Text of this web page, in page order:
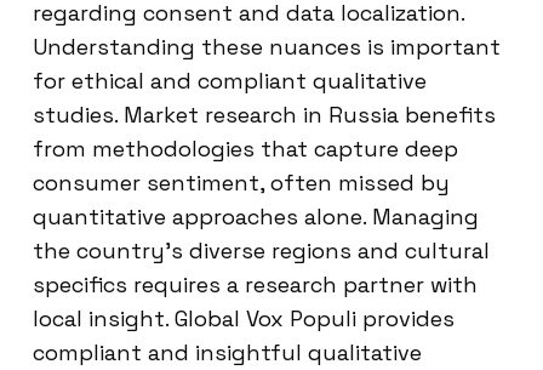
regarding consent and data localization.
Understanding these nuances is important
for ethical and compliant qualitative
studies. Market research in Russia benefits
from methodologies that capture deep
consumer sentiment, often missed by
quantitative approaches alone. Managing
the country’s diverse regions and cultural
specifics requires a research partner with
local insight. Global Vox Populi provides
compliant and insightful qualitative